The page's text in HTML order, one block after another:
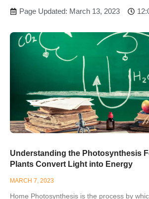
Page Updated: March 13, 2023
Understanding the Photosynthesis
Plants Convert Light into Energy
MARCH 7, 2023
Home Photosynthesis is the process by